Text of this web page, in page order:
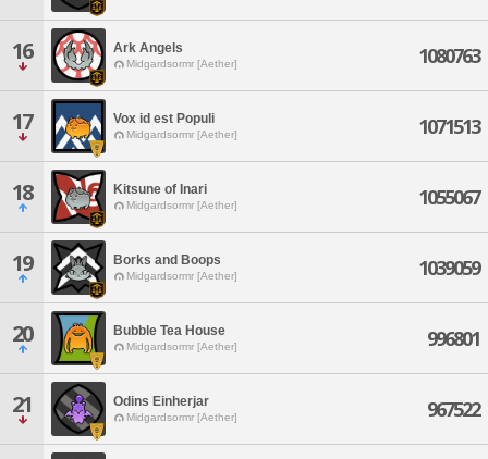
16 Ark Angels
Midgardsormr [Aether] 1080763
17 Vox id est Populi
Midgardsormr [Aether] 1071513
18 Kitsune of Inari
Midgardsormr [Aether] 1055067
19 Borks and Boops
Midgardsormr [Aether] 1039059
20 Bubble Tea House
Midgardsormr [Aether] 996801
21 Odins Einherjar
Midgardsormr [Aether] 967522